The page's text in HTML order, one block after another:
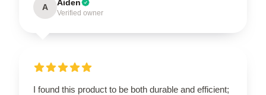
A Aiden
Verified owner
I found this product to be both durable and efficient;